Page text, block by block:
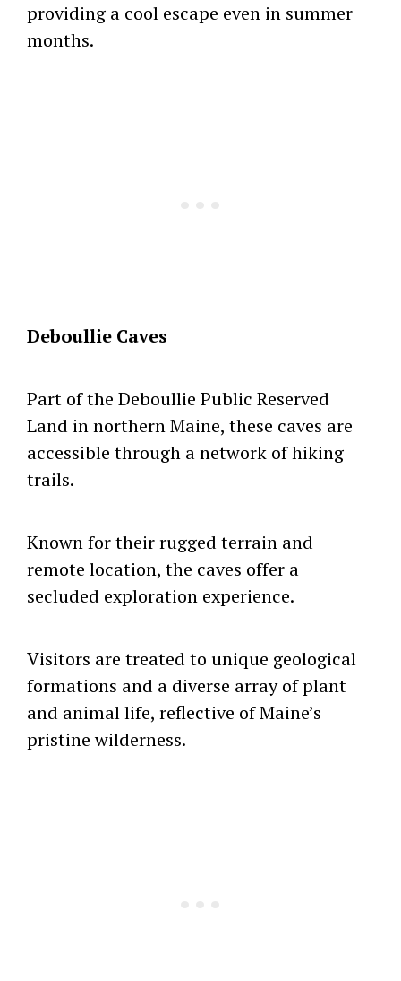
providing a cool escape even in summer
months.
Deboullie Caves
Part of the Deboullie Public Reserved
Land in northern Maine, these caves are
accessible through a network of hiking
trails.
Known for their rugged terrain and
remote location, the caves offer a
secluded exploration experience.
Visitors are treated to unique geological
formations and a diverse array of plant
and animal life, reflective of Maine’s
pristine wilderness.